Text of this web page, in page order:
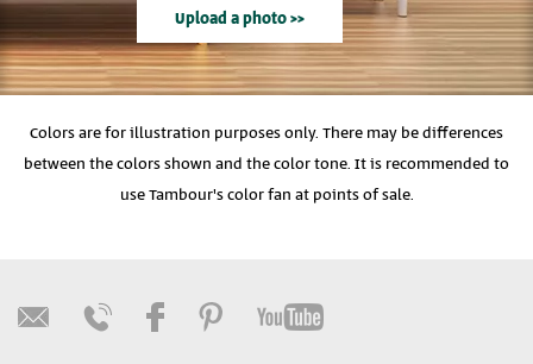
Upload a photo >>
Colors are for illustration purposes only. There may be differences
between the colors shown and the color tone. It is recommended to
use Tambour's color fan at points of sale.